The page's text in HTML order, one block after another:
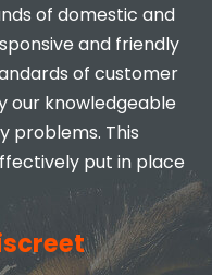
of domestic and
and friendly
of customer
our knowledgeable
problems. This
put in place